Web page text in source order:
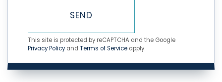
SEND
This site is protected by reCAPTCHA and the Google
Privacy Policyand Terms of Service apply.